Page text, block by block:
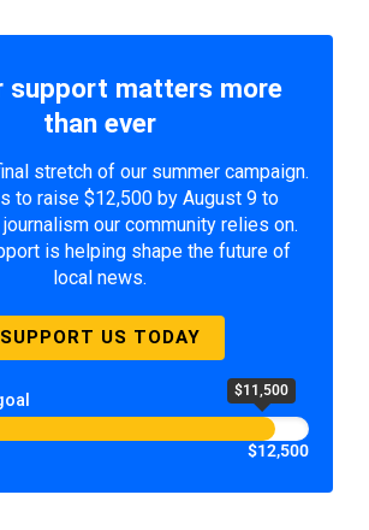
support matters more
than ever
stretch of our summer campaign.
to raise $12,500 by August 9 to
our community relies on.
is helping shape the future of
local news.
SUPPORT US TODAY
$11,500
$12,500